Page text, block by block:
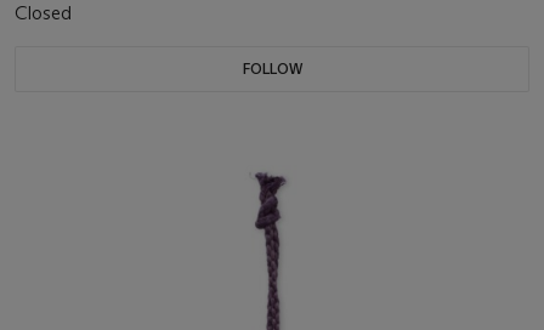
Closed
FOLLOW